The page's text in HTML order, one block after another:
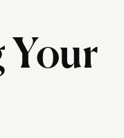
Your